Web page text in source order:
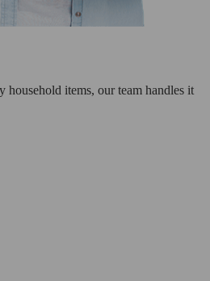
items, our team handles it